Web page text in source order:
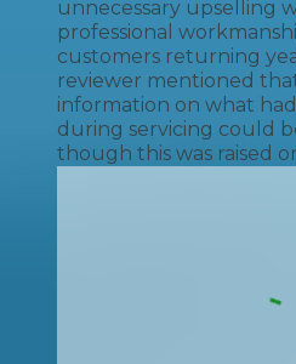
unnecessary upselling
professional
customers returning
reviewer mentioned
information on what
during servicing could
though this was raised